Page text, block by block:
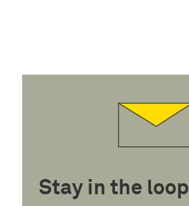
Stay in the loop